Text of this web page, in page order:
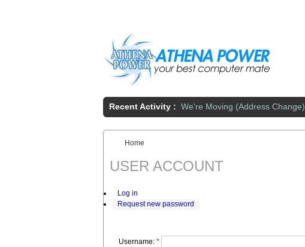
Recent Activity : We're Moving (Address Change)
You are here:
Home
USER ACCOUNT
Log in
Request new password
Username: *